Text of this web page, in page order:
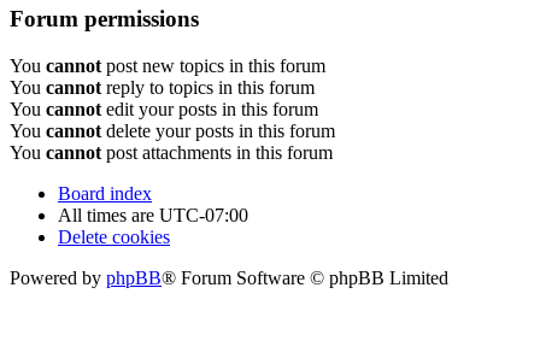
Forum permissions
You cannot post new topics in this forum
You cannot reply to topics in this forum
You cannot edit your posts in this forum
You cannot delete your posts in this forum
You cannot post attachments in this forum
Board index
All times are UTC-07:00
Delete cookies
Powered by phpBB® Forum Software © phpBB Limited